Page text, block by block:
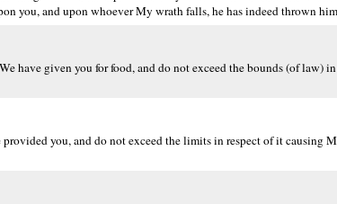
you, and upon whoever My wrath falls, he has indeed thrown
have given you for food, and do not exceed the bounds (of
you, and do not exceed the limits in respect of it causing